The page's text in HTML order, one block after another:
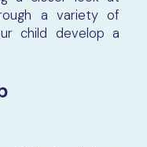
a variety of
child develop a